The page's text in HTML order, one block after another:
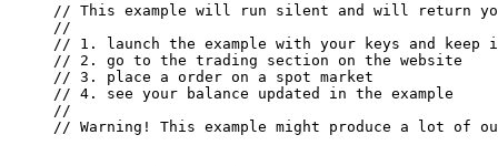
// This example will run silent and will return
//
// 1. launch the example with your keys and keep
// 2. go to the trading section on the website
// 3. place a order on a spot market
// 4. see your balance updated in the example
//
// Warning! This example might produce a lot of